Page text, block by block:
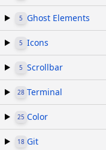
5 Ghost Elements
5 Icons
5 Scrollbar
28 Terminal
25 Color
18 Git